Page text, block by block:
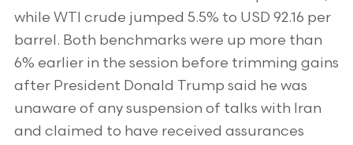
while WTI crude jumped 5.5% to USD 92.16 per
barrel. Both benchmarks were up more than
6% earlier in the session before trimming gains
after President Donald Trump said he was
unaware of any suspension of talks with Iran
and claimed to have received assurances